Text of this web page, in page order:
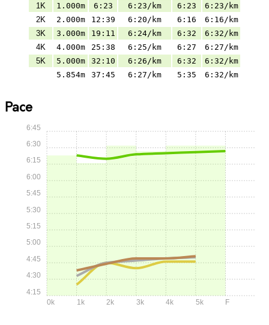
1K
1.000m 6:23 6:23/km 6:23
6:23/km
2K
2.000m 12:39 6:20/km 6:16
6:16/km
3K
3.000m 19:11 6:24/km 6:32
6:32/km
4K
4.000m 25:38 6:25/km 6:27
6:27/km
5K
5.000m 32:10 6:26/km 6:32
6:32/km
5.854m
37:45 6:27/km 5:35 6:32/km
Pace
0k 1k 2k 3k 4k 5k F
4:15
4:30
4:45
5:00
5:15
5:30
5:45
6:00
6:15
6:30
6:45